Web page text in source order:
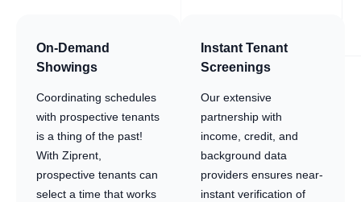
On-Demand
Showings
Coordinating schedules
with prospective tenants
is a thing of the past!
With Ziprent,
prospective tenants can
select a time that works
Instant Tenant
Screenings
Our extensive
partnership with
income, credit, and
background data
providers ensures near-
instant verification of